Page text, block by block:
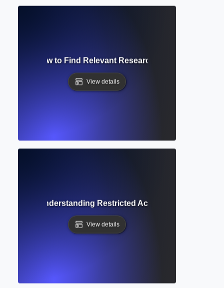
How to Find Relevant Research Using Smart
View details
Understanding Restricted Access to Academic
View details